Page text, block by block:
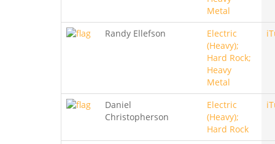
Metal
Randy Ellefson
Electric
(Heavy);
Hard Rock;
Heavy
Metal
Daniel
Christopherson
Electric
(Heavy);
Hard Rock